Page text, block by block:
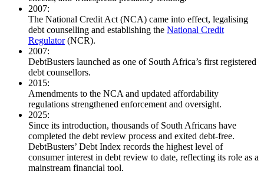
2007:
The National Credit Act (NCA) came into effect, legalising
debt counselling and establishing the National Credit
Regulator(NCR).
2007:
DebtBusters launched as one of South Africa’s first registered
debt counsellors.
2015:
Amendments to the NCA and updated affordability
regulations strengthened enforcement and oversight.
2025:
Since its introduction, thousands of South Africans have
completed the debt review process and exited debt-free.
DebtBusters’ Debt Index records the highest level of
consumer interest in debt review to date, reflecting its role as a
mainstream financial tool.